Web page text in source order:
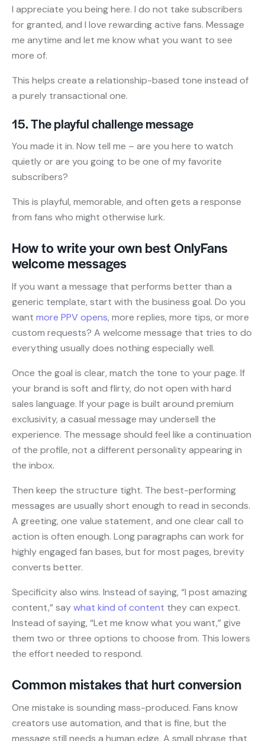
I appreciate you being here. I do not take subscribers
for granted, and I love rewarding active fans. Message
me anytime and let me know what you want to see
more of.
This helps create a relationship-based tone instead of
a purely transactional one.
15. The playful challenge message
You made it in. Now tell me – are you here to watch
quietly or are you going to be one of my favorite
subscribers?
This is playful, memorable, and often gets a response
from fans who might otherwise lurk.
How to write your own best OnlyFans
welcome messages
If you want a message that performs better than a
generic template, start with the business goal. Do you
want more PPV opens, more replies, more tips, or more
custom requests? A welcome message that tries to do
everything usually does nothing especially well.
Once the goal is clear, match the tone to your page. If
your brand is soft and flirty, do not open with hard
sales language. If your page is built around premium
exclusivity, a casual message may undersell the
experience. The message should feel like a continuation
of the profile, not a different personality appearing in
the inbox.
Then keep the structure tight. The best-performing
messages are usually short enough to read in seconds.
A greeting, one value statement, and one clear call to
action is often enough. Long paragraphs can work for
highly engaged fan bases, but for most pages, brevity
converts better.
Specificity also wins. Instead of saying, “I post amazing
content,” saywhat kind of content they can expect.
Instead of saying, “Let me know what you want,” give
them two or three options to choose from. This lowers
the effort needed to respond.
Common mistakes that hurt conversion
One mistake is sounding mass-produced. Fans know
creators use automation, and that is fine, but the